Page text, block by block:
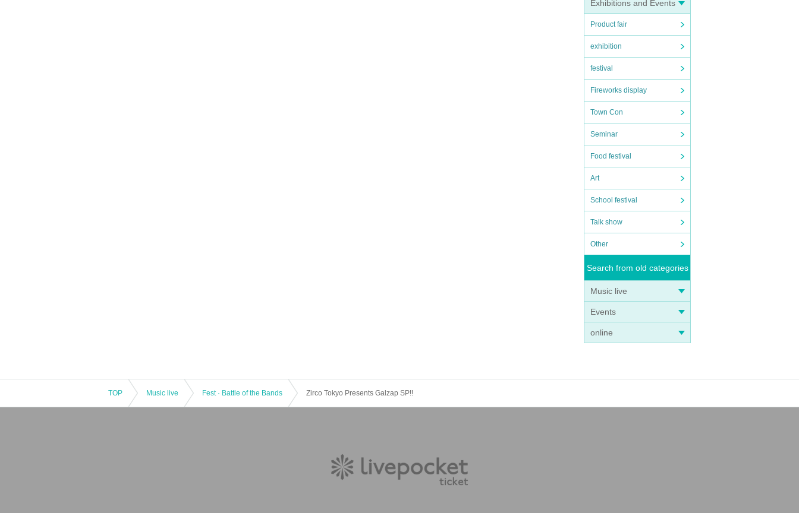
Exhibitions and Events
Product fair
exhibition
festival
Fireworks display
Town Con
Seminar
Food festival
Art
School festival
Talk show
Other
Search from old categories
Music live
Events
online
TOP Music live Fest · Battle of the Bands Zirco Tokyo Presents Galzap SP!!